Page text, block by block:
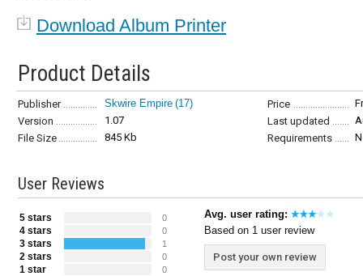
Download Album Printer
Product Details
Publisher Skwire Empire (17) Price
Version
1.07 Last updated
File Size
845 Kb Requirements
User Reviews
5 stars 0
4 stars 0
3 stars 1
2 stars 0
1 star 0
Avg. user rating:
Based on 1 user review
Post your own review